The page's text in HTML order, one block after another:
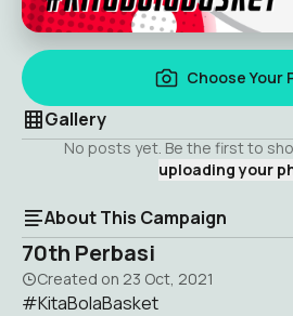
Choose Your
Gallery
No posts yet. Be the first to
uploading your
About This Campaign
70th Perbasi
Created on 23 Oct, 2021
#KitaBolaBasket